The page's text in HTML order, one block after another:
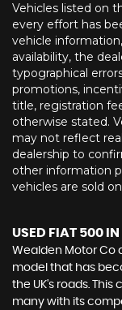
Vehicles listed on
every effort has
vehicle
availability, the
typographical
promotions,
title, registration
otherwise stated.
may not reflect
dealership to
other information
vehicles are sold
USED FIAT 500
Wealden Motor Co
model that has
the UK's roads.
many with its